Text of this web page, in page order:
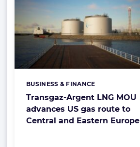
Transgaz-Argent LNG MOU
advances US gas route to
Central and Eastern Europe
Categories:
BUSINESS & FINANCE